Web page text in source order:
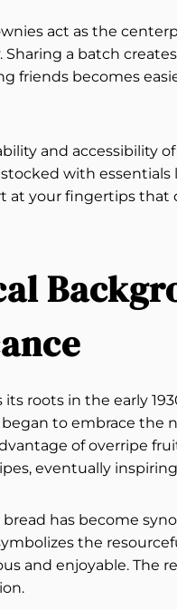
act as the
Sharing a batch
friends becomes
and accessibility
with essentials
at your fingertips that
its roots in the early
began to embrace the
of overripe
eventually
bread has become
the
and enjoyable. The